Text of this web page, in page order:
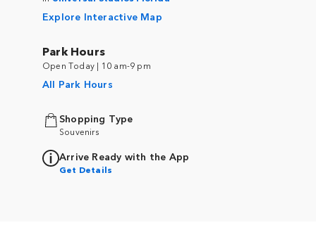
Explore Interactive Map
Park Hours
Open Today | 10 am-9 pm
All Park Hours
Shopping Type
Souvenirs
Arrive Ready with the App
Get Details